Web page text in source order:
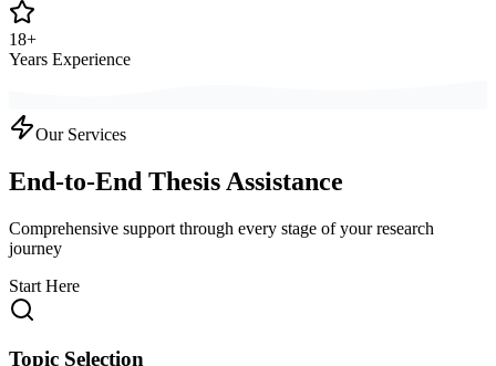
18+
Years Experience
Our Services
End-to-End Thesis Assistance
Comprehensive support through every stage of your research
journey
Start Here
Topic Selection